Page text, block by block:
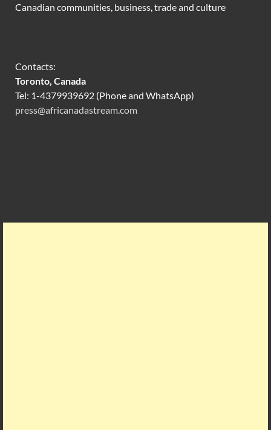
Canadian communities, business, trade and culture
Contacts:
Toronto, Canada
Tel: 1-4379939692 (Phone and WhatsApp)
press@africanadastream.com